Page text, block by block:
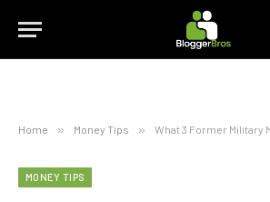
Home » Money Tips » What 3 Former Military Members Wish They’d
MONEY TIPS